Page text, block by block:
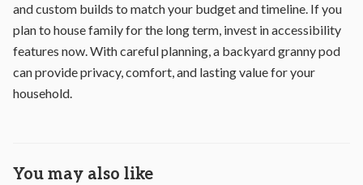
and custom builds to match your budget and timeline. If you
plan to house family for the long term, invest in accessibility
features now. With careful planning, a backyard granny pod
can provide privacy, comfort, and lasting value for your
household.
You may also like